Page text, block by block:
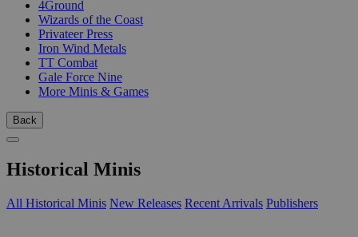
4Ground
Wizards of the Coast
Privateer Press
Iron Wind Metals
TT Combat
Gale Force Nine
More Minis & Games
Back
Historical Minis
All Historical Minis New Releases Recent Arrivals Publishers